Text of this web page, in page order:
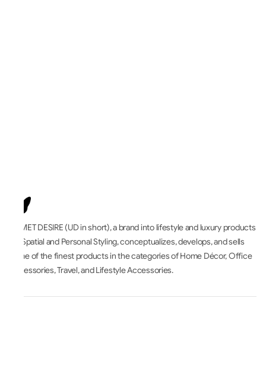
UNMET DESIRE (UD in short), a brand into lifestyle and luxury products
for Spatial and Personal Styling, conceptualizes, develops, and sells
some of the finest products in the categories of Home Décor, Office
Accessories, Travel, and Lifestyle Accessories.